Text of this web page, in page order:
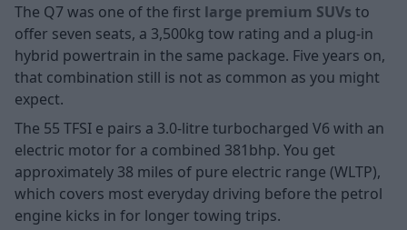
The Q7 was one of the first large premium SUVs to
offer seven seats, a 3,500kg tow rating and a plug-in
hybrid powertrain in the same package. Five years on,
that combination still is not as common as you might
expect.
The 55 TFSI e pairs a 3.0-litre turbocharged V6 with an
electric motor for a combined 381bhp. You get
approximately 38 miles of pure electric range (WLTP),
which covers most everyday driving before the petrol
engine kicks in for longer towing trips.